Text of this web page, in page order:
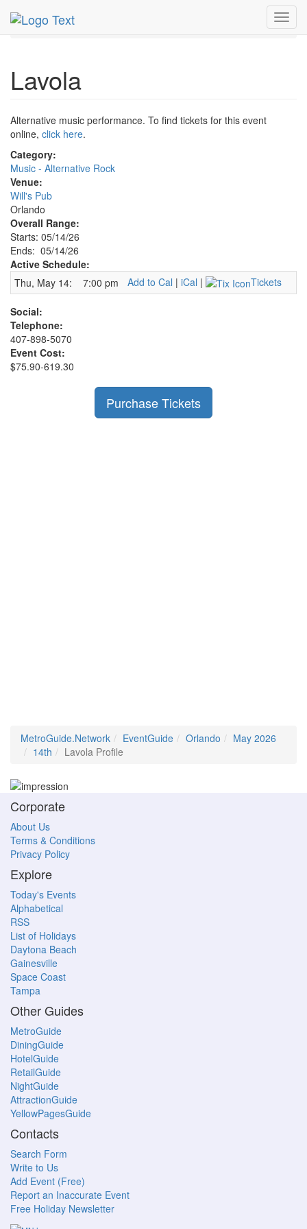
MetroGuide.Network
May 2026
14th
Lavola Profile
Lavola
Alternative music performance. To find tickets for this event
online, click here.
Category:
Music - Alternative Rock
Venue:
Will's Pub
Orlando
Overall Range:
Starts: 05/14/26
Ends: 05/14/26
Active Schedule:
Thu, May 14:
7:00 pm Add to Cal | iCal | Tickets
Social:
Telephone:
407-898-5070
Event Cost:
$75.90-619.30
Purchase Tickets
MetroGuide.Network EventGuide Orlando
May 2026
14th
Lavola Profile
Corporate
About Us
Terms & Conditions
Privacy Policy
Explore
Today's Events
Alphabetical
RSS
List of Holidays
Daytona Beach
Gainesville
Space Coast
Tampa
Other Guides
MetroGuide
DiningGuide
HotelGuide
RetailGuide
NightGuide
AttractionGuide
YellowPagesGuide
Contacts
Search Form
Write to Us
Add Event (Free)
Report an Inaccurate Event
Free Holiday Newsletter